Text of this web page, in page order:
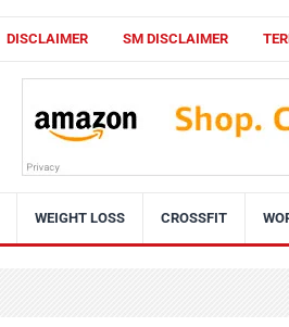
DISCLAIMER SM DISCLAIMER
WEIGHT LOSS CROSSFIT